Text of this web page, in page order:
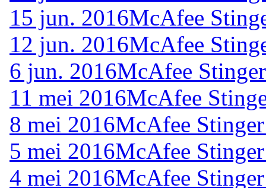
15 jun. 2016McAfee
12 jun. 2016McAfee
6 jun. 2016McAfee
11 mei 2016McAfee
8 mei 2016McAfee
5 mei 2016McAfee
4 mei 2016McAfee